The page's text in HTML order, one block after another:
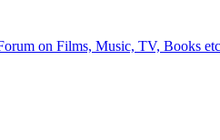
on Films, Music, TV, Books etc